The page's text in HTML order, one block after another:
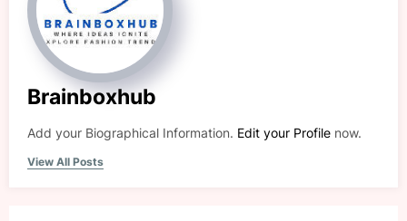
Brainboxhub
Add your Biographical Information. Edit your Profile now.
View All Posts